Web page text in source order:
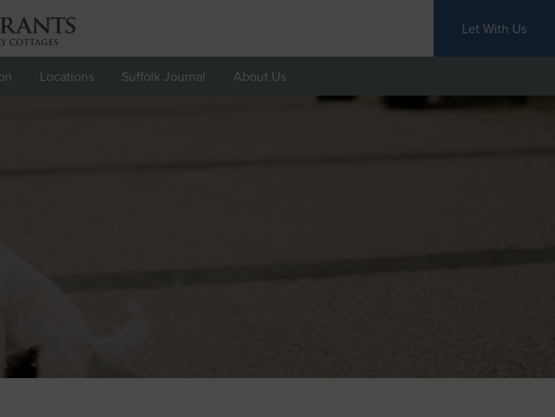
Let With Us
Locations Suffolk Journal About Us